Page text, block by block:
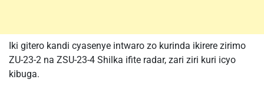
Iki gitero kandi cyasenye intwaro zo kurinda ikirere zirimo
ZU-23-2 na ZSU-23-4 Shilka ifite radar, zari ziri kuri icyo
kibuga.